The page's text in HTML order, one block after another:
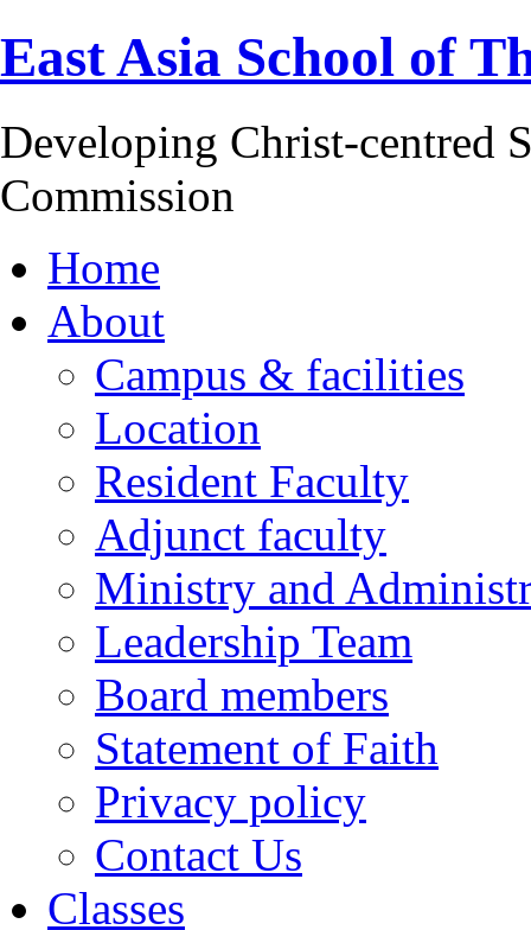
East Asia School of
Developing Christ-centred
Commission
Home
About
Campus & facilities
Location
Resident Faculty
Adjunct faculty
Ministry and
Leadership Team
Board members
Statement of Faith
Privacy policy
Contact Us
Classes